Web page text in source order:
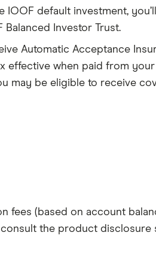
IOOF default investment,
Investor Trust.
Automatic Acceptance
effective when paid from
may be eligible to receive
fees (based on account
the product disclosure